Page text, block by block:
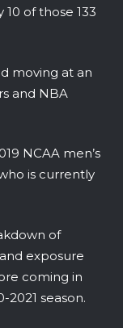
of those 133
moving at an
and NBA
NCAA men’s
is currently
of
exposure
coming in
season.